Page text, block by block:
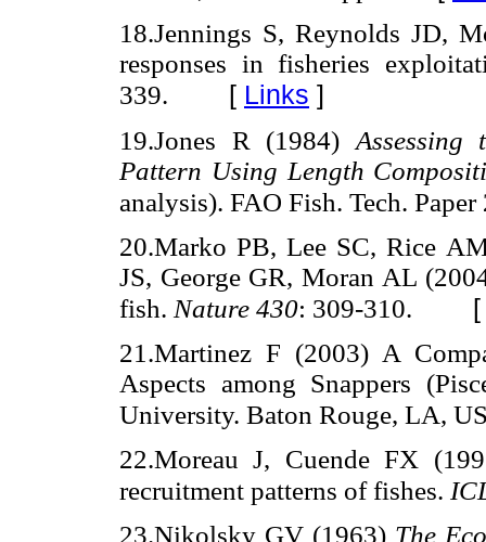
18.Jennings S, Reynolds JD,
responses in fisheries
339. [ Links ]
19.Jones R (1984)
Pattern Using Length
analysis). FAO Fish. Tech.
20.Marko PB, Lee SC, Rice
JS, George GR, Moran AL
fish. Nature 430: 309-310.
21.Martinez F (2003) A
Aspects among Snappers
University. Baton Rouge, LA,
22.Moreau J, Cuende FX
recruitment patterns of fishes.
23.Nikolsky GV (1963) The